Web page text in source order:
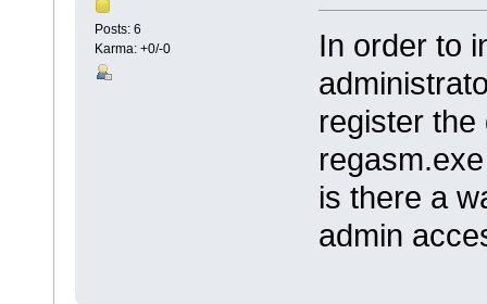
Posts: 6
Karma: +0/-0
In order to
register
regasm.exe
is there a
admin